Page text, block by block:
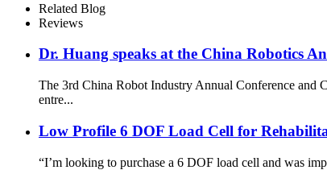
Related Blog
Reviews
Dr. Huang speaks at the China Robotics
The 3rd China Robot Industry Annual Conference and
entre...
Low Profile 6 DOF Load Cell for
“I’m looking to purchase a 6 DOF load cell and was